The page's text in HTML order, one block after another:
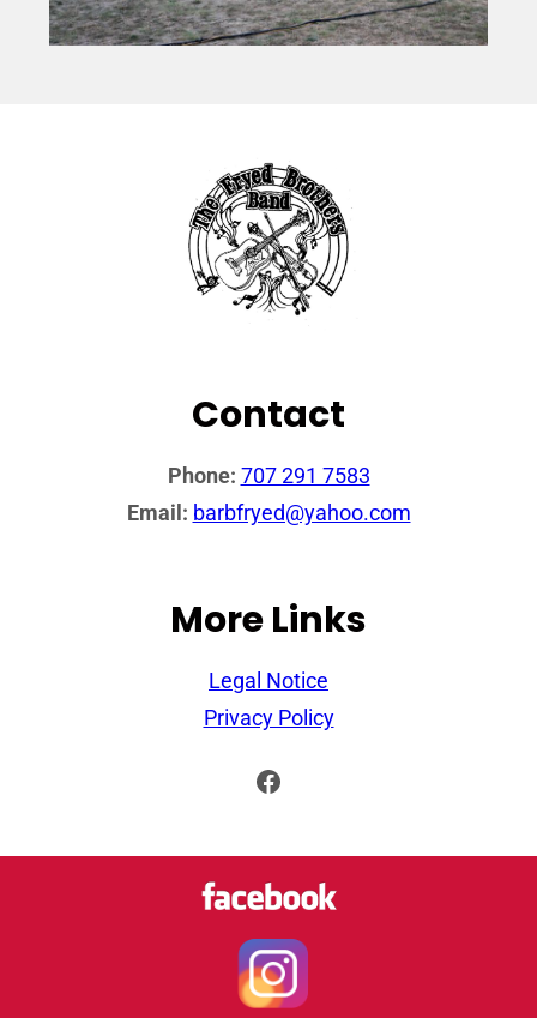
Contact
Phone: 707 291 7583
Email: barbfryed@yahoo.com
More Links
Legal Notice
Privacy Policy
Facebook